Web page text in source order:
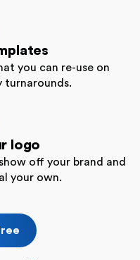
you can re-use on
turnarounds.
logo
off your brand and
your own.